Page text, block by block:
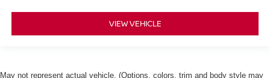
VIEW VEHICLE
May not represent actual vehicle. (Options, colors, trim and body style may